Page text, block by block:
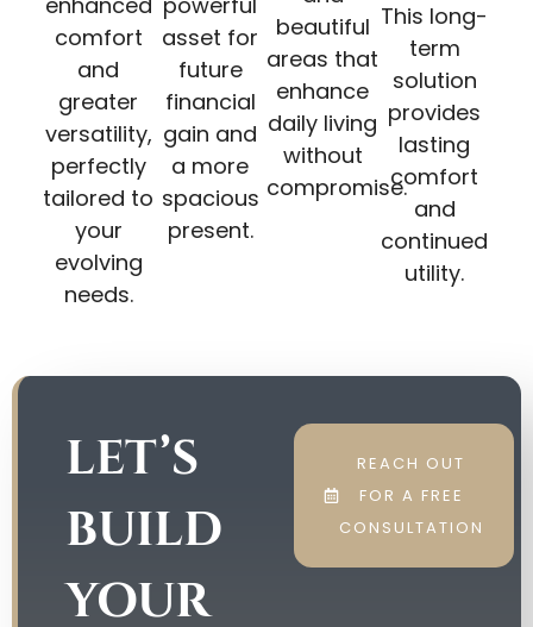
comfort
and
greater
versatility,
perfectly
tailored to
your
evolving
needs.
asset for
future
financial
gain and
a more
spacious
present.
beautiful
areas that
enhance
daily living
without
compromise.
This long-
term
solution
provides
lasting
comfort
and
continued
utility.
LET’S
BUILD
YOUR
REACH OUT
FOR A FREE
CONSULTATION